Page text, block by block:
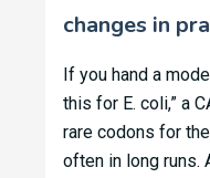
changes in
If you hand a
this for E. coli,” a
rare codons for
often in long runs.